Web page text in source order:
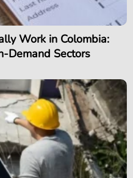
Work in Colombia:
Demand Sectors